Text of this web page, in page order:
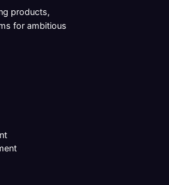
products,
for ambitious